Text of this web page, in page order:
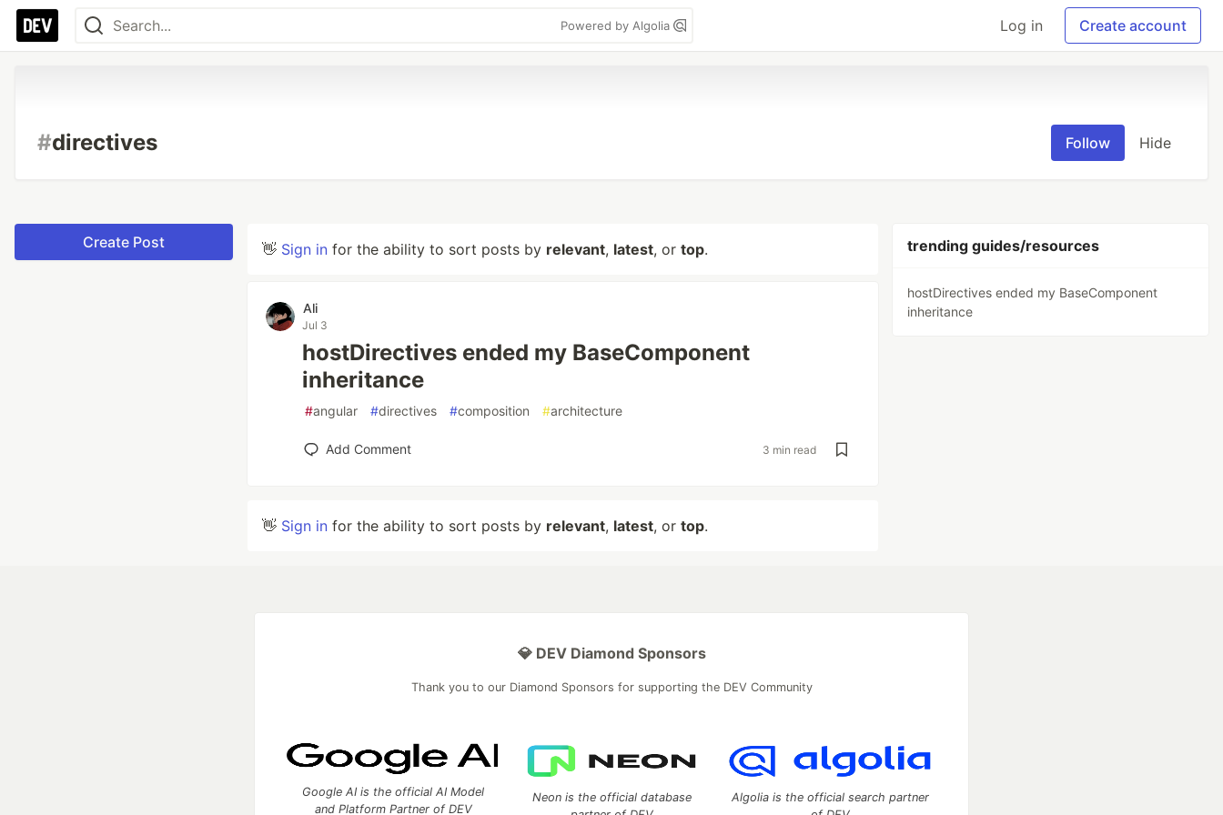
Powered by Algolia Log in Create account
#directives Follow Hide
Create Post 👋 Sign in for the ability to sort posts by relevant, latest, or top.
Ali
Jul 3
hostDirectives ended my BaseComponent
inheritance
#angular #directives #composition #architecture
Add Comment 3 min read
👋 Sign in for the ability to sort posts by relevant, latest, or top.
trending guides/resources
hostDirectives ended my BaseComponent
inheritance
💎 DEV Diamond Sponsors
Thank you to our Diamond Sponsors for supporting the DEV Community
Google AI is the official AI Model
and Platform Partner of DEV
Neon is the official database
Algolia is the official search partner